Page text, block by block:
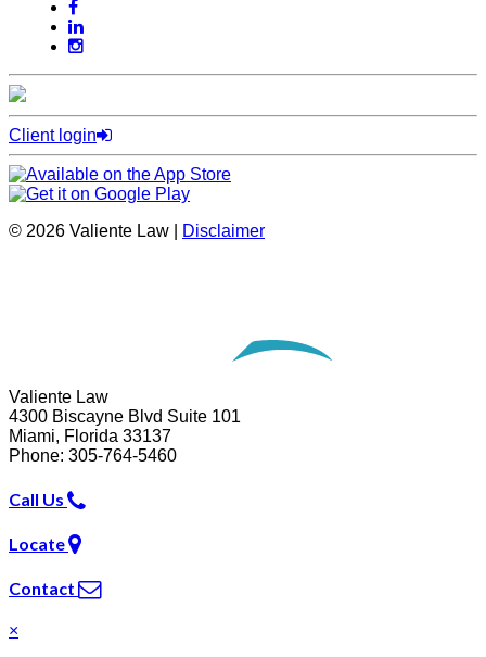
Client login
© 2026 Valiente Law |
Disclaimer
Valiente Law
4300 Biscayne Blvd Suite 101
Miami, Florida 33137
Phone: 305-764-5460
Call Us
Locate
Contact
×